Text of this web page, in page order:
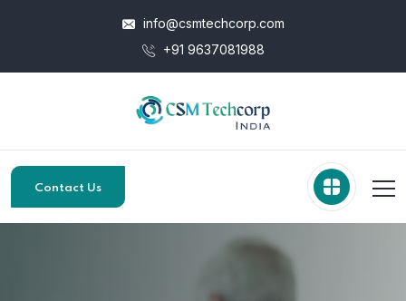
info@csmtechcorp.com
+91 9637081988
Contact Us